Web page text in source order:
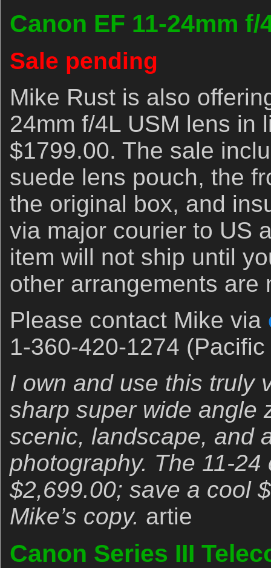
Canon EF 11-24mm f/
Sale pending
Mike Rust is also
24mm f/4L USM lens in
$1799.00. The sale
suede lens pouch, the
the original box, and
via major courier to US
item will not ship until
other arrangements are
Please contact Mike via
1-360-420-1274
I own and use this truly
sharp super wide angle
scenic, landscape, and
photography. The 11-
$2,699.00; save a cool
Mike’s copy. artie
Canon Series III